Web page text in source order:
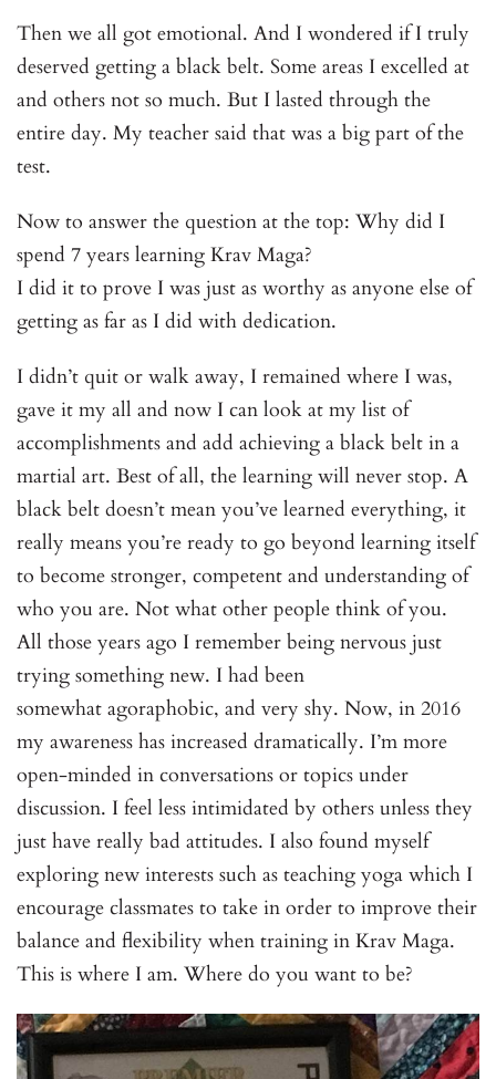
Then we all got emotional. And I wondered if I truly
deserved getting a black belt. Some areas I excelled at
and others not so much. But I lasted through the
entire day. My teacher said that was a big part of the
test.
Now to answer the question at the top: Why did I
spend 7 years learning Krav Maga?
I did it to prove I was just as worthy as anyone else of
getting as far as I did with dedication.
I didn’t quit or walk away, I remained where I was,
gave it my all and now I can look at my list of
accomplishments and add achieving a black belt in a
martial art. Best of all, the learning will never stop. A
black belt doesn’t mean you’ve learned everything, it
really means you’re ready to go beyond learning itself
to become stronger, competent and understanding of
who you are. Not what other people think of you.
All those years ago I remember being nervous just
trying something new. I had been
somewhat agoraphobic, and very shy. Now, in 2016
my awareness has increased dramatically. I’m more
open-minded in conversations or topics under
discussion. I feel less intimidated by others unless they
just have really bad attitudes. I also found myself
exploring new interests such as teaching yoga which I
encourage classmates to take in order to improve their
balance and flexibility when training in Krav Maga.
This is where I am. Where do you want to be?